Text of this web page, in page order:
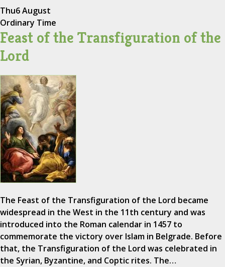
Thu6 August
Ordinary Time
Feast of the Transfiguration of the
Lord
The Feast of the Transfiguration of the Lord became
widespread in the West in the 11th century and was
introduced into the Roman calendar in 1457 to
commemorate the victory over Islam in Belgrade. Before
that, the Transfiguration of the Lord was celebrated in
the Syrian, Byzantine, and Coptic rites. The…